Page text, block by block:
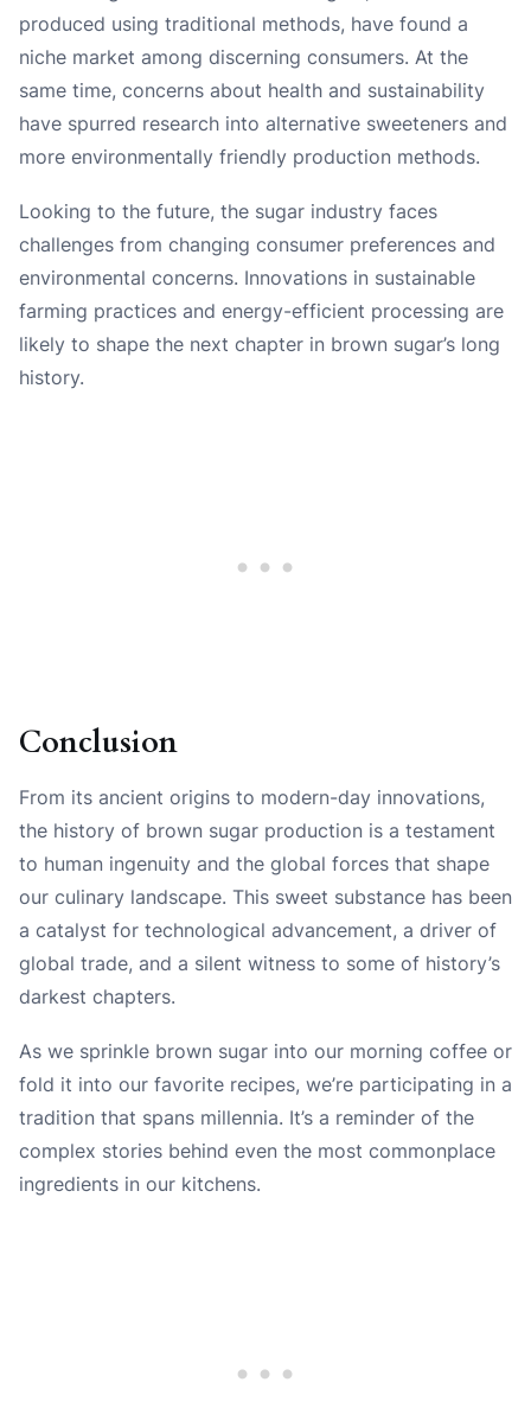
produced using traditional methods, have found a
niche market among discerning consumers. At the
same time, concerns about health and sustainability
have spurred research into alternative sweeteners and
more environmentally friendly production methods.
Looking to the future, the sugar industry faces
challenges from changing consumer preferences and
environmental concerns. Innovations in sustainable
farming practices and energy-efficient processing are
likely to shape the next chapter in brown sugar’s long
history.
Conclusion
From its ancient origins to modern-day innovations,
the history of brown sugar production is a testament
to human ingenuity and the global forces that shape
our culinary landscape. This sweet substance has been
a catalyst for technological advancement, a driver of
global trade, and a silent witness to some of history’s
darkest chapters.
As we sprinkle brown sugar into our morning coffee or
fold it into our favorite recipes, we’re participating in a
tradition that spans millennia. It’s a reminder of the
complex stories behind even the most commonplace
ingredients in our kitchens.